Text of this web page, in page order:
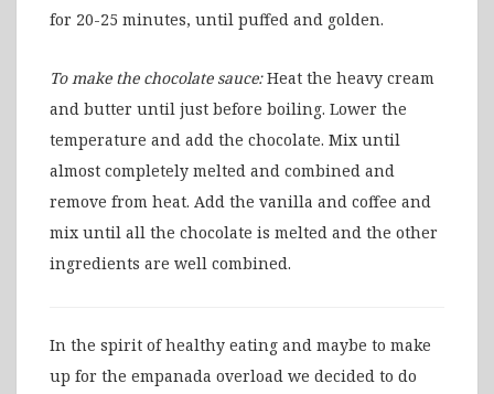
for 20-25 minutes, until puffed and golden.
To make the chocolate sauce:Heat the heavy cream
and butter until just before boiling. Lower the
temperature and add the chocolate. Mix until
almost completely melted and combined and
remove from heat. Add the vanilla and coffee and
mix until all the chocolate is melted and the other
ingredients are well combined.
In the spirit of healthy eating and maybe to make
up for the empanada overload we decided to do